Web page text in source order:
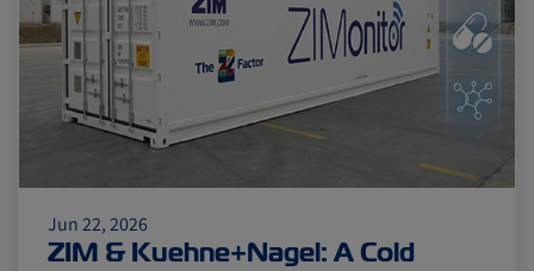
Fruits and Vegetables Video
Pharmaceuticals
Cold chain Europe Podcast
Jun 22, 2026
ZIM & Kuehne+Nagel: A Cold